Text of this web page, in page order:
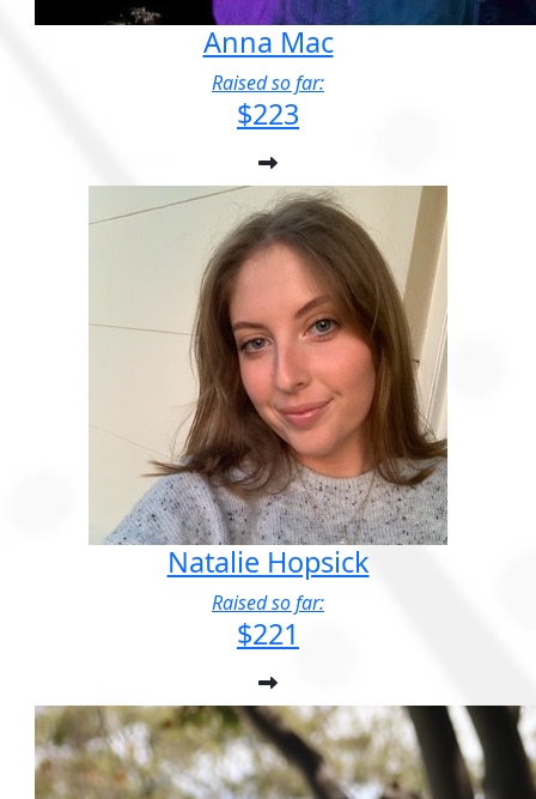
Anna Mac
Raised so far:
$223
Natalie Hopsick
Raised so far:
$221